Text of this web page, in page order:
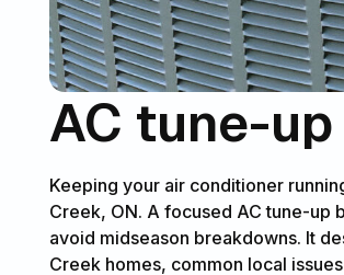
AC tune-
Keeping your air conditioner
Creek, ON. A focused AC tune-up
avoid midseason breakdowns. It
Creek homes, common local